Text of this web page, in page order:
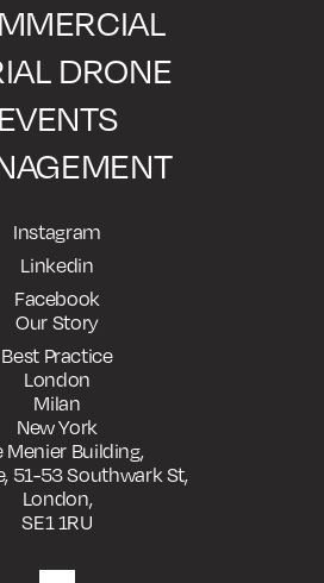
DRONE
EVENTS
Instagram
Linkedin
Facebook
Our Story
Best Practice
London
Milan
New York
Menier Building,
51-53 Southwark St,
London,
SE1 1RU